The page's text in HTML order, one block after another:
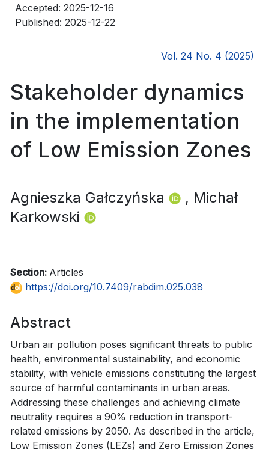
Accepted: 2025-12-16
Published: 2025-12-22
Vol. 24 No. 4 (2025)
Stakeholder dynamics
in the implementation
of Low Emission Zones
Agnieszka Gałczyńska
, Michał
Karkowski
Section: Articles
https://doi.org/10.7409/rabdim.025.038
Abstract
Urban air pollution poses significant threats to public
health, environmental sustainability, and economic
stability, with vehicle emissions constituting the largest
source of harmful contaminants in urban areas.
Addressing these challenges and achieving climate
neutrality requires a 90% reduction in transport-
related emissions by 2050. As described in the article,
Low Emission Zones (LEZs) and Zero Emission Zones